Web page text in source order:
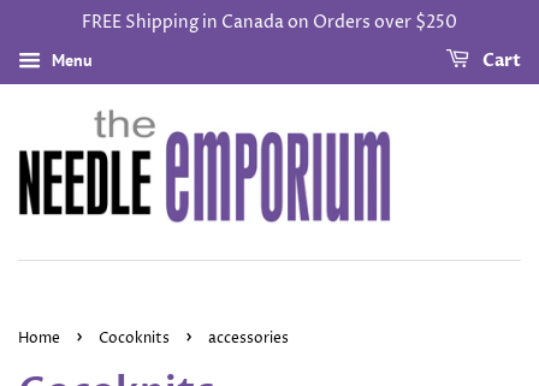
FREE Shipping in Canada on Orders over $250
Menu Cart
Home › Cocoknits › accessories